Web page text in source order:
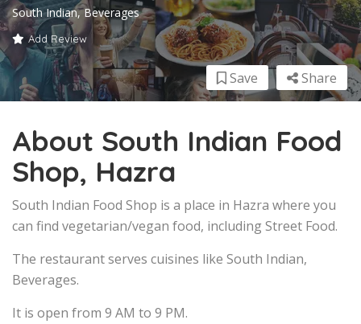
South Indian, Beverages
Add Review
Share
Save
About South Indian Food
Shop, Hazra
South Indian Food Shop is a place in Hazra where you
can find vegetarian/vegan food, including Street Food.
The restaurant serves cuisines like South Indian,
Beverages.
It is open from 9 AM to 9 PM.